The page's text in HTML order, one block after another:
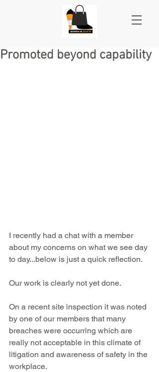
Promoted beyond capability
I recently had a chat with a member
about my concerns on what we see day
to day...below is just a quick reflection.
Our work is clearly not yet done.
On a recent site inspection it was noted
by one of our members that many
breaches were occurring which are
really not acceptable in this climate of
litigation and awareness of safety in the
workplace.